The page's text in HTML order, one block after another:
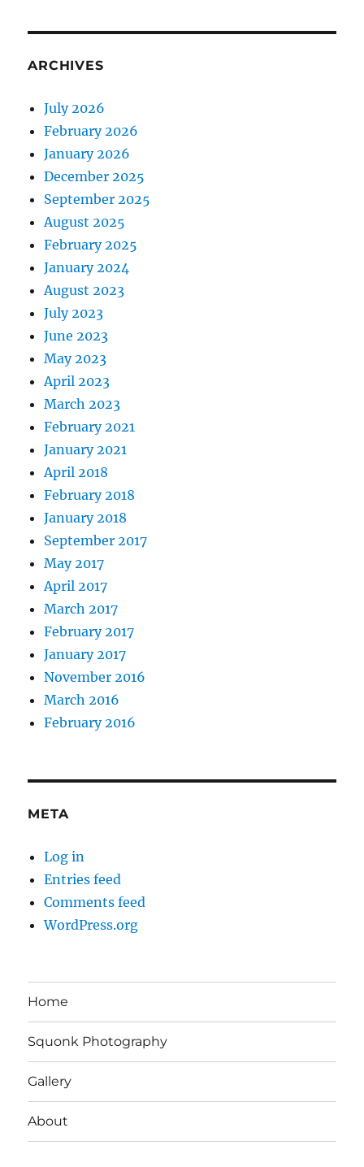
ARCHIVES
July 2026
February 2026
January 2026
December 2025
September 2025
August 2025
February 2025
January 2024
August 2023
July 2023
June 2023
May 2023
April 2023
March 2023
February 2021
January 2021
April 2018
February 2018
January 2018
September 2017
May 2017
April 2017
March 2017
February 2017
January 2017
November 2016
March 2016
February 2016
META
Log in
Entries feed
Comments feed
WordPress.org
Home
Squonk Photography
Gallery
About